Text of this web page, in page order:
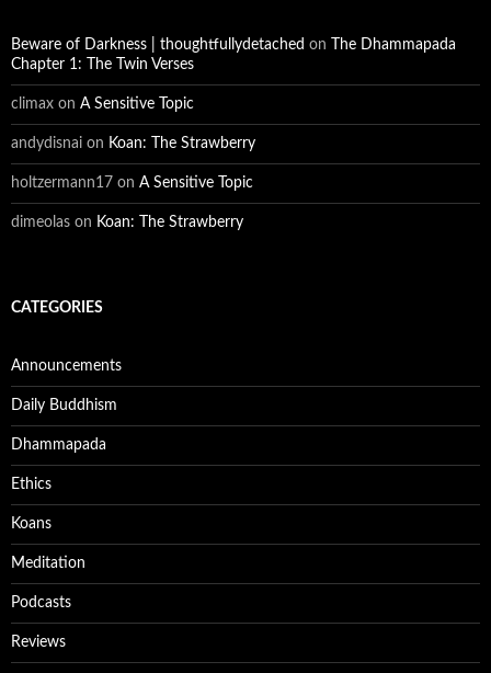
Beware of Darkness | thoughtfullydetached on
The Dhammapada
Chapter 1: The Twin Verses
climax on A Sensitive Topic
andydisnai on Koan: The Strawberry
holtzermann17 on A Sensitive Topic
dimeolas on Koan: The Strawberry
CATEGORIES
Announcements
Daily Buddhism
Dhammapada
Ethics
Koans
Meditation
Podcasts
Reviews